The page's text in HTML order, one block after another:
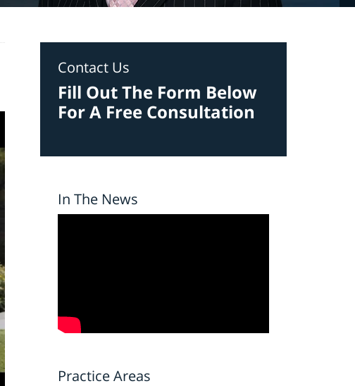
Contact Us
Fill Out The Form Below
For A Free Consultation
In The News
Practice Areas